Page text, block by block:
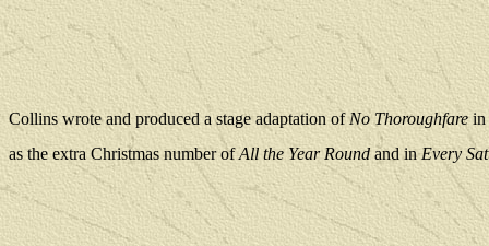
Collins wrote and produced a stage adaptation ofNo Thoroughfarein
as the extra Christmas number ofAll the Year Round and inEvery